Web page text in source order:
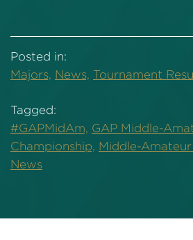
Posted in:
Majors, News, Tournament
Tagged:
#GAPMidAm, GAP Middle-
Championship, Middle-
News